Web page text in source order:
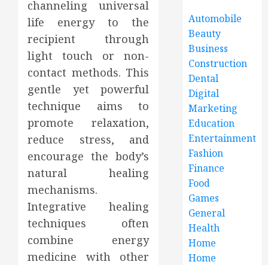
channeling universal
life energy to the
recipient through
light touch or non-
contact methods. This
gentle yet powerful
technique aims to
promote relaxation,
reduce stress, and
encourage the body’s
natural healing
mechanisms.
Integrative healing
techniques often
combine energy
medicine with other
Automobile
Beauty
Business
Construction
Dental
Digital
Marketing
Education
Entertainment
Fashion
Finance
Food
Games
General
Health
Home
Home